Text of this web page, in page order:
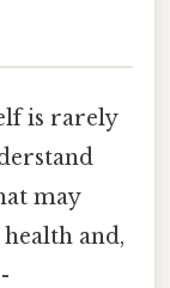
is rarely
may
and,